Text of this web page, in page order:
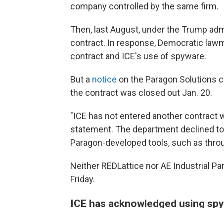
company controlled by the same firm.
Then, last August, under the Trump
contract. In response, Democratic
contract and ICE's use of spyware.
But a notice on the Paragon Solutions
the contract was closed out Jan. 20.
"ICE has not entered another contract
statement. The department declined
Paragon-developed tools, such as
Neither REDLattice nor AE Industrial
Friday.
ICE has acknowledged using